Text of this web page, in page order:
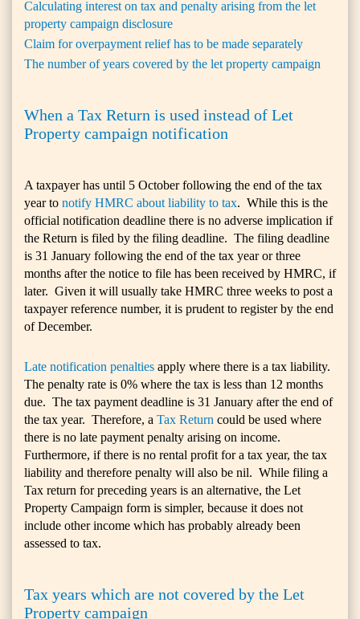
Calculating interest on tax and penalty arising from the let
property campaign disclosure
Claim for overpayment relief has to be made separately
The number of years covered by the let property campaign
When a Tax Return is used instead of Let
Property campaign notification
A taxpayer has until 5 October following the end of the tax
year to notify HMRC about liability to tax. While this is the
official notification deadline there is no adverse implication if
the Return is filed by the filing deadline. The filing deadline
is 31 January following the end of the tax year or three
months after the notice to file has been received by HMRC, if
later. Given it will usually take HMRC three weeks to post a
taxpayer reference number, it is prudent to register by the end
of December.
Late notification penalties apply where there is a tax liability.
The penalty rate is 0% where the tax is less than 12 months
due. The tax payment deadline is 31 January after the end of
the tax year. Therefore, a Tax Return could be used where
there is no late payment penalty arising on income.
Furthermore, if there is no rental profit for a tax year, the tax
liability and therefore penalty will also be nil. While filing a
Tax return for preceding years is an alternative, the Let
Property Campaign form is simpler, because it does not
include other income which has probably already been
assessed to tax.
Tax years which are not covered by the Let
Property campaign